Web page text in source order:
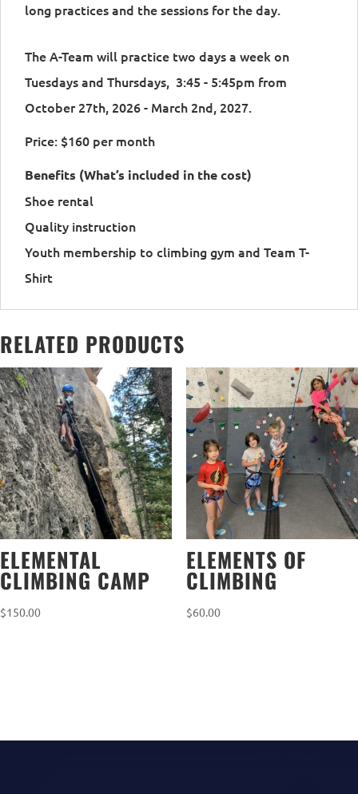
long practices and the sessions for the day.
The A-Team will practice two days a week on
Tuesdays and Thursdays, 3:45 - 5:45pm from
October 27th, 2026 - March 2nd, 2027.
Price: $160 per month
Benefits (What’s included in the cost)
Shoe rental
Quality instruction
Youth membership to climbing gym and Team T-
Shirt
RELATED PRODUCTS
ELEMENTAL
CLIMBING CAMP
$150.00
ELEMENTS OF
CLIMBING
$60.00